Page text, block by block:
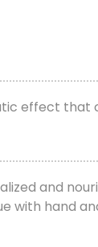
effect
and
with hand